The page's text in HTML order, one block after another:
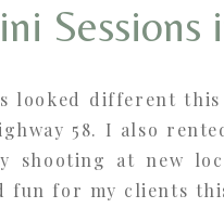
Sessions
looked different
58. I also
shooting at new
fun for my clients